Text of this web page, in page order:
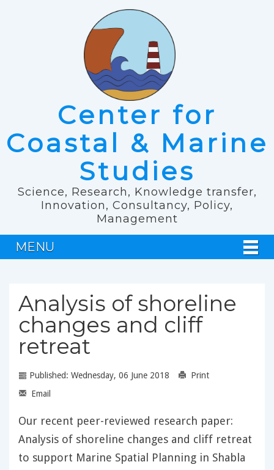
Center for
Coastal & Marine
Studies
Science, Research, Knowledge transfer,
Innovation, Consultancy, Policy,
Management
MENU
Analysis of shoreline
changes and cliff
retreat
Published: Wednesday, 06 June 2018
Print
Email
Our recent peer-reviewed research paper:
Analysis of shoreline changes and cliff retreat
to support Marine Spatial Planning in Shabla